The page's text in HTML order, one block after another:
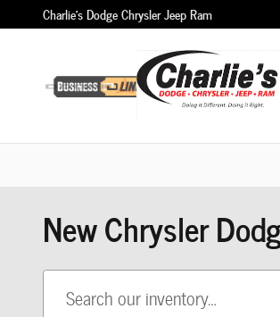
Skip to main content
Charlie's Dodge Chrysler Jeep Ram
New Chrysler